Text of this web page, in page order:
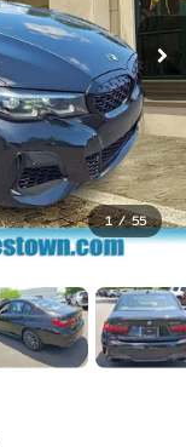
1 / 55